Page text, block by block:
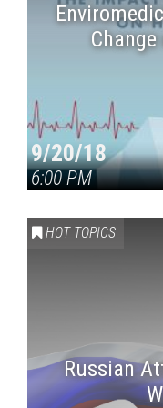
9/20/18
6:00 PM
HOT TOPICS
Russian